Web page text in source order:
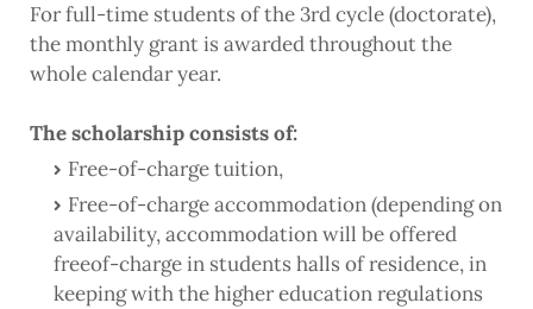
For full-time students of the 3rd cycle (doctorate),
the monthly grant is awarded throughout the
whole calendar year.
The scholarship consists of:
Free-of-charge tuition,
Free-of-charge accommodation (depending on
availability, accommodation will be offered
freeof-charge in students halls of residence, in
keeping with the higher education regulations